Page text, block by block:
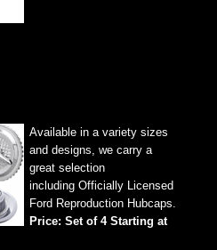
Available in a variety sizes
and designs, we carry a
great selection
including Officially Licensed
Ford Reproduction Hubcaps.
Price: Set of 4 Starting at